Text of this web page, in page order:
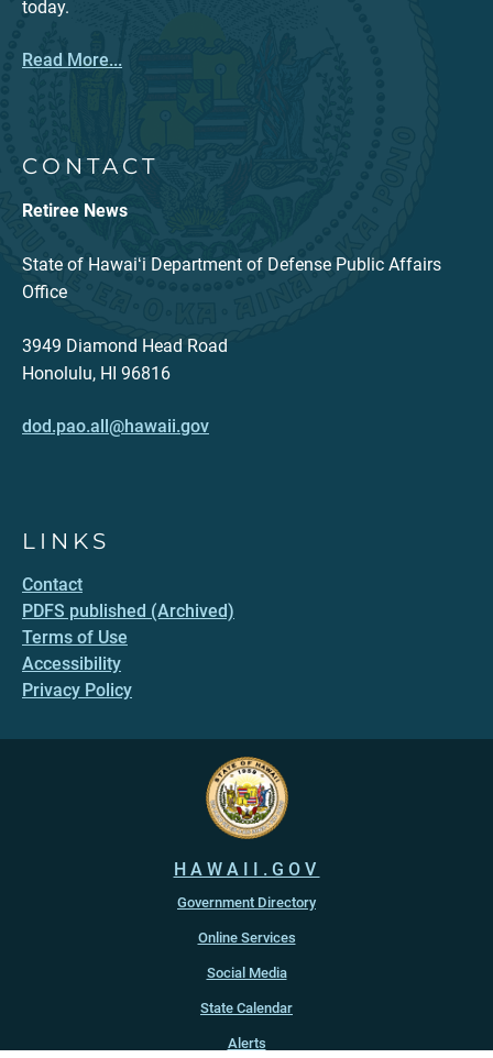
today.
Read More...
CONTACT
Retiree News
State of Hawaiʻi Department of Defense Public Affairs
Office
3949 Diamond Head Road
Honolulu, HI 96816
dod.pao.all@hawaii.gov
LINKS
Contact
PDFS published (Archived)
Terms of Use
Accessibility
Privacy Policy
HAWAII.GOV
Government Directory
Online Services
Social Media
State Calendar
Alerts